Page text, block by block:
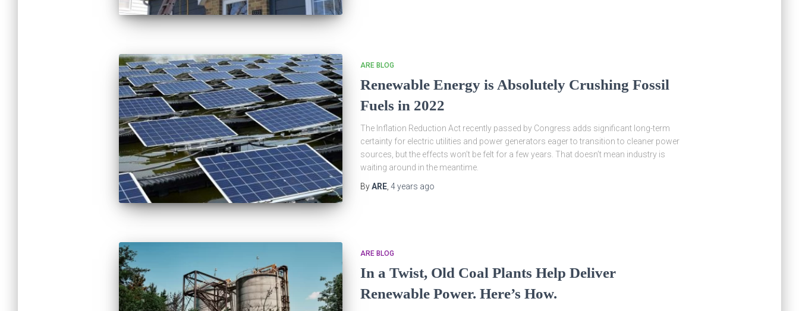
ARE BLOG
Renewable Energy is Absolutely Crushing Fossil
Fuels in 2022
The Inflation Reduction Act recently passed by Congress adds significant long-term
certainty for electric utilities and power generators eager to transition to cleaner power
sources, but the effects won’t be felt for a few years. That doesn’t mean industry is
waiting around in the meantime.
ByARE, 4 years ago
ARE BLOG
In a Twist, Old Coal Plants Help Deliver
Renewable Power. Here’s How.